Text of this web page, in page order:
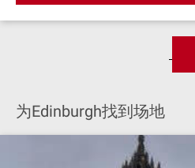
为Edinburgh找到场地